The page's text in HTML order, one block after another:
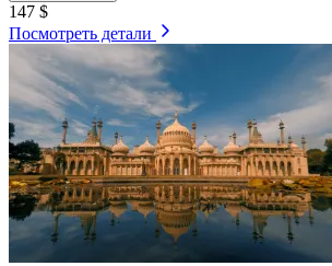
147 $
Посмотреть детали